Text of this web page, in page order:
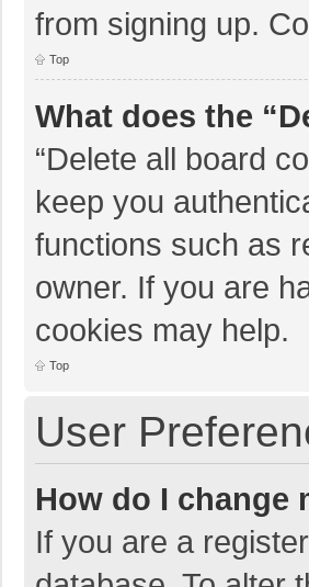
from signing up.
Top
What does the
“Delete all board
keep you
functions such as
owner. If you are
cookies may help.
Top
User
How do I change
If you are a